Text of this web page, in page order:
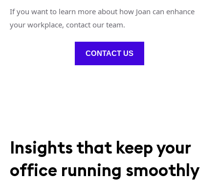
If you want to learn more about how Joan can enhance
your workplace, contact our team.
CONTACT US
Insights that keep your
office running smoothly